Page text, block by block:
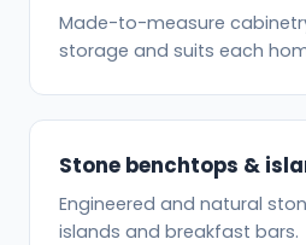
Made-to-measure
storage and suits each
Stone benchtops &
Engineered and natural
islands and breakfast bars.